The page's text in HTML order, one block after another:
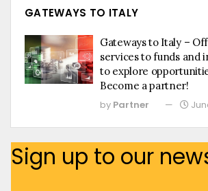
GATEWAYS TO ITALY
Gateways to Italy –
services to funds and
to explore
Become a partner!
by Partner
Sign up to our